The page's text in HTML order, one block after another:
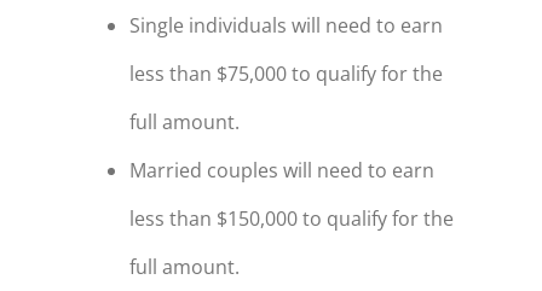
Single individuals will need to earn
less than $75,000 to qualify for the
full amount.
Married couples will need to earn
less than $150,000 to qualify for the
full amount.